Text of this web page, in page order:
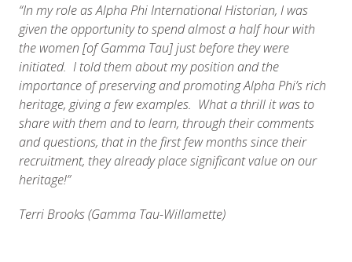
“In my role as Alpha Phi International Historian, I was
given the opportunity to spend almost a half hour with
the women [of Gamma Tau] just before they were
initiated. I told them about my position and the
importance of preserving and promoting Alpha Phi’s rich
heritage, giving a few examples. What a thrill it was to
share with them and to learn, through their comments
and questions, that in the first few months since their
recruitment, they already place significant value on our
heritage!”
Terri Brooks (Gamma Tau-Willamette)